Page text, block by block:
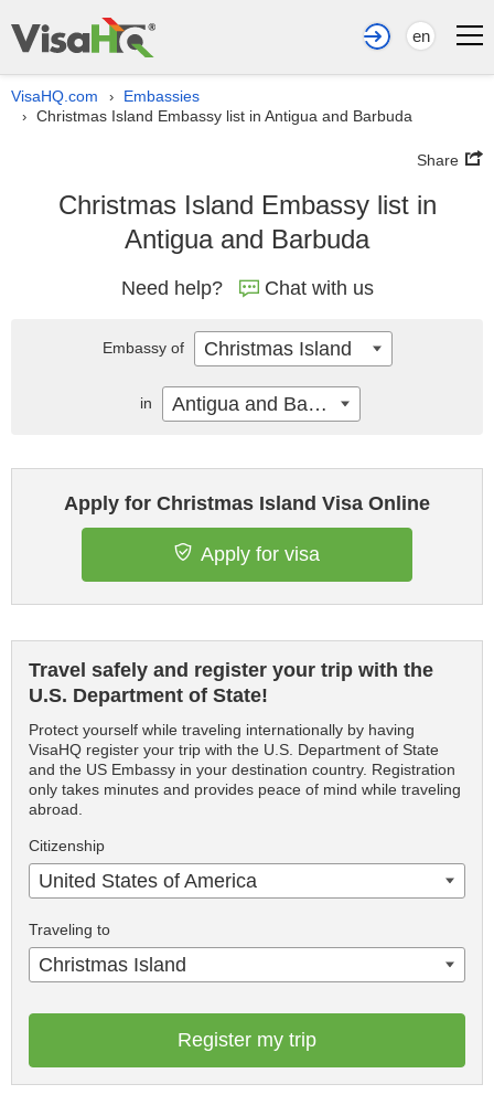
en
VisaHQ.com › Embassies
› Christmas Island Embassy list in Antigua and Barbuda
Share
Christmas Island Embassy list in
Antigua and Barbuda
Need help? Chat with us
Apply for Christmas Island Visa Online
Apply for visa
Travel safely and register your trip with the
U.S. Department of State!
Protect yourself while traveling internationally by having
VisaHQ register your trip with the U.S. Department of State
and the US Embassy in your destination country. Registration
only takes minutes and provides peace of mind while traveling
abroad.
Citizenship
United States of America
Traveling to
Christmas Island
Register my trip
Embassy of Christmas Island
in Antigua and Barbuda